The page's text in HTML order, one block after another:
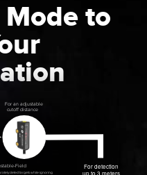
to
Field
detect targets while ignoring
For an adjustable
cutoff distance
For detection
up to 3 meters